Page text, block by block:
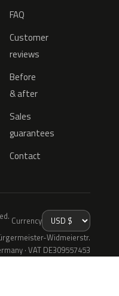
FAQ
Customer
reviews
Before
& after
Sales
guarantees
Contact
Currency
Widmeierstr.
· VAT DE309557453